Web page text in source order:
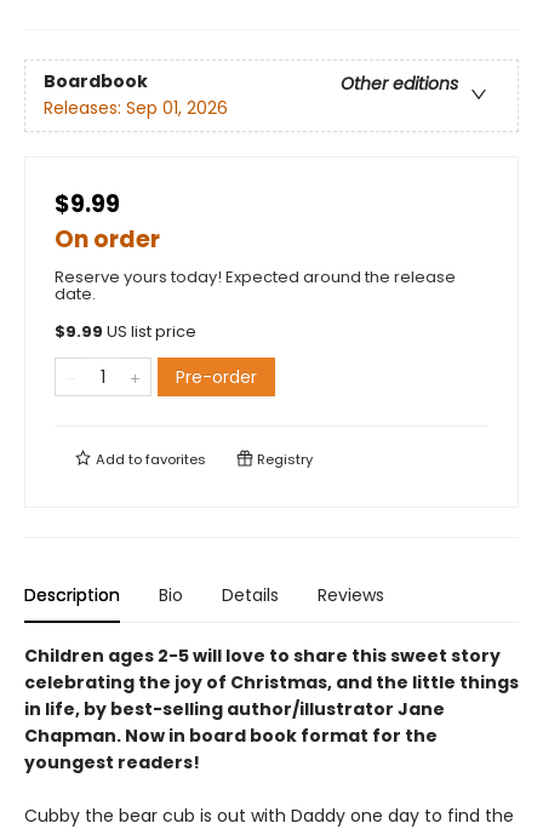
Boardbook
Other editions
Releases: Sep 01, 2026
$9.99
On order
Reserve yours today! Expected around the release
date.
$9.99 US list price
Pre-order
Add tofavorites Registry
Description Bio Details Reviews
Children ages 2-5 will love to share this sweet story
celebrating the joy of Christmas, and the little things
in life, by best-selling author/illustrator Jane
Chapman. Now in board book format for the
youngest readers!
Cubby the bear cub is out with Daddy one day to find the